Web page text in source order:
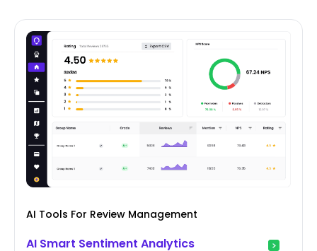
AI Tools For Review Management
AI Smart Sentiment Analytics